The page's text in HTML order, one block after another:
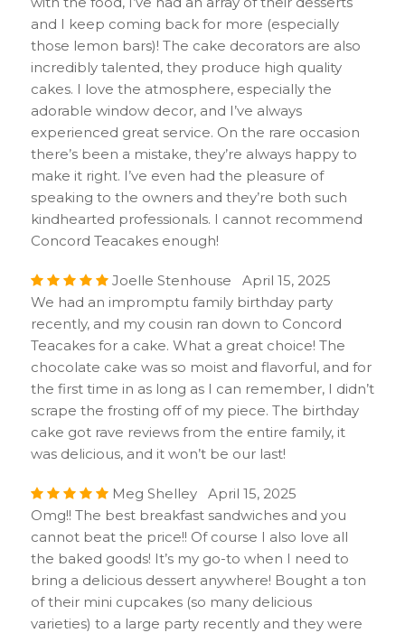
and I keep coming back for more (especially
those lemon bars)! The cake decorators are also
incredibly talented, they produce high quality
cakes. I love the atmosphere, especially the
adorable window decor, and I’ve always
experienced great service. On the rare occasion
there’s been a mistake, they’re always happy to
make it right. I’ve even had the pleasure of
speaking to the owners and they’re both such
kindhearted professionals. I cannot recommend
Concord Teacakes enough!
Joelle Stenhouse April 15, 2025
We had an impromptu family birthday party
recently, and my cousin ran down to Concord
Teacakes for a cake. What a great choice! The
chocolate cake was so moist and flavorful, and for
the first time in as long as I can remember, I didn’t
scrape the frosting off of my piece. The birthday
cake got rave reviews from the entire family, it
was delicious, and it won’t be our last!
Meg Shelley April 15, 2025
Omg!! The best breakfast sandwiches and you
cannot beat the price!! Of course I also love all
the baked goods! It’s my go-to when I need to
bring a delicious dessert anywhere! Bought a ton
of their mini cupcakes (so many delicious
varieties) to a large party recently and they were